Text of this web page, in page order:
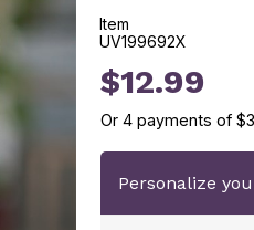
Item
UV199692X
UV199692X
$12.99
Or4 payments of
Personalize